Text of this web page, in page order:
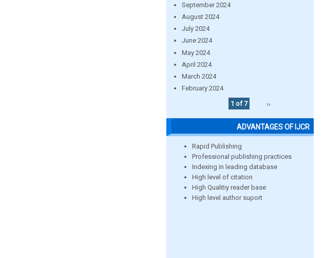
September 2024
August 2024
July 2024
June 2024
May 2024
April 2024
March 2024
February 2024
1 of 7
››
ADVANTAGES OF IJCR
Rapid Publishing
Professional publishing practices
Indexing in leading database
High level of citation
High Qualitiy reader base
High level author suport